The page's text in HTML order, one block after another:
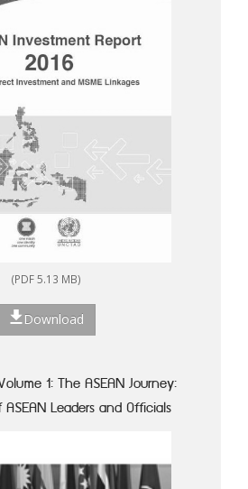
(PDF 5.13 MB)
Download
1: The ASEAN Journey:
Leaders and Officials